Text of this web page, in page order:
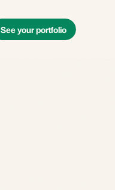
See your portfolio